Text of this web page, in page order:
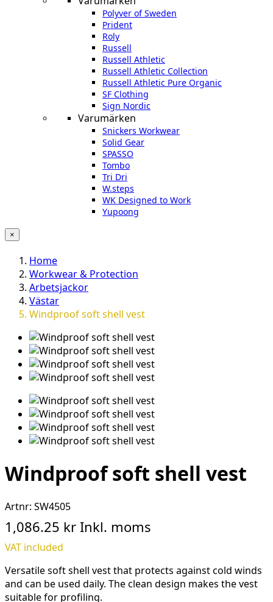
Polyver of Sweden
Prident
Roly
Russell
Russell Athletic
Russell Athletic Collection
Russell Athletic Pure Organic
SF Clothing
Sign Nordic
Varumärken
Snickers Workwear
Solid Gear
SPASSO
Tombo
Tri Dri
W.steps
WK Designed to Work
Yupoong
×
Home
Workwear & Protection
Arbetsjackor
Västar
Windproof soft shell vest
Windproof soft shell vest
Artnr: SW4505
1,086.25 kr Inkl. moms
VAT included
Versatile soft shell vest that protects against cold winds
and can be used daily. The clean design makes the vest
suitable for profiling.